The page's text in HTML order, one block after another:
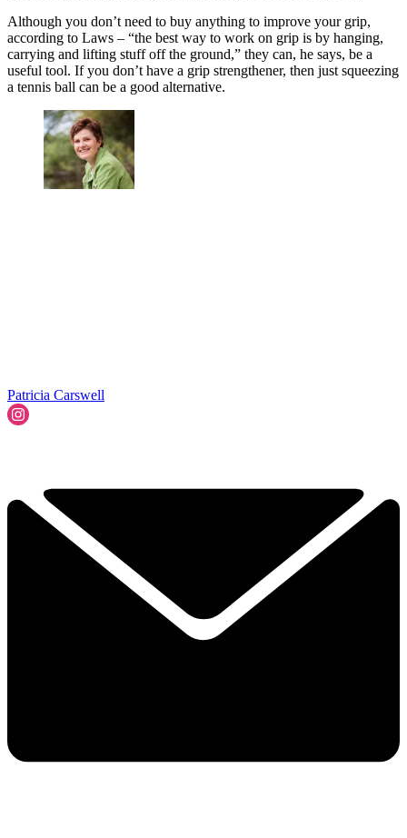
Although you don’t need to buy anything to improve your grip,
according to Laws – “the best way to work on grip is by hanging,
carrying and lifting stuff off the ground,” they can, he says, be a
useful tool. If you don’t have a grip strengthener, then just squeezing
a tennis ball can be a good alternative.
Patricia Carswell